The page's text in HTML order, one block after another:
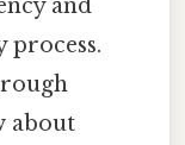
and
process.
about